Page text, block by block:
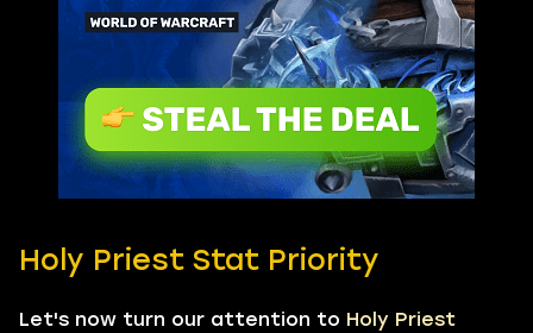
Holy Priest Stat Priority
Let's now turn our attention to Holy Priest